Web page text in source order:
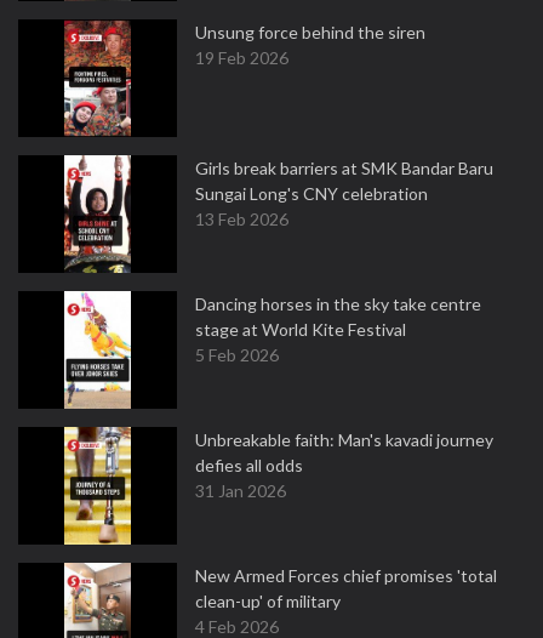
Unsung force behind the siren
19 Feb 2026
Girls break barriers at SMK Bandar Baru
Sungai Long's CNY celebration
13 Feb 2026
Dancing horses in the sky take centre
stage at World Kite Festival
5 Feb 2026
Unbreakable faith: Man's kavadi journey
defies all odds
31 Jan 2026
New Armed Forces chief promises 'total
clean-up' of military
4 Feb 2026